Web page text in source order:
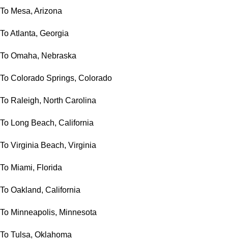
To Mesa, Arizona
To Atlanta, Georgia
To Omaha, Nebraska
To Colorado Springs, Colorado
To Raleigh, North Carolina
To Long Beach, California
To Virginia Beach, Virginia
To Miami, Florida
To Oakland, California
To Minneapolis, Minnesota
To Tulsa, Oklahoma